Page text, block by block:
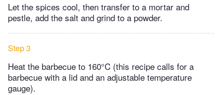
Let the spices cool, then transfer to a mortar and
pestle, add the salt and grind to a powder.
Step 3
Heat the barbecue to 160°C (this recipe calls for a
barbecue with a lid and an adjustable temperature
gauge).